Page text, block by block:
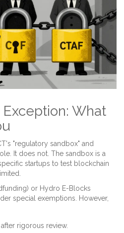
Exception: What
"regulatory sandbox" and
It does not. The sandbox is a
startups to test blockchain
or Hydro E-Blocks
special exemptions. However,
rigorous review.